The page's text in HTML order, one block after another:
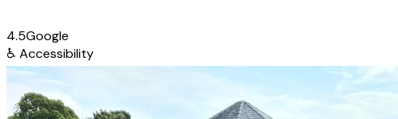
4.5Google
♿ Accessibility